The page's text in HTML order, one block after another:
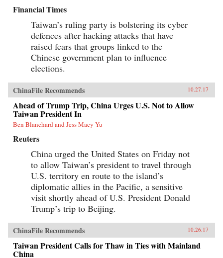
Financial Times
Taiwan’s ruling party is bolstering its cyber
defences after hacking attacks that have
raised fears that groups linked to the
Chinese government plan to influence
elections.
ChinaFile Recommends 10.27.17
Ahead of Trump Trip, China Urges U.S. Not to Allow
Taiwan President In
Ben Blanchard and Jess Macy Yu
Reuters
China urged the United States on Friday not
to allow Taiwan’s president to travel through
U.S. territory en route to the island’s
diplomatic allies in the Pacific, a sensitive
visit shortly ahead of U.S. President Donald
Trump’s trip to Beijing.
ChinaFile Recommends 10.26.17
Taiwan President Calls for Thaw in Ties with Mainland
China